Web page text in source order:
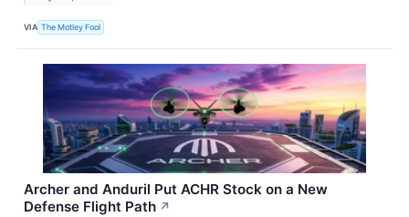
VIA The Motley Fool
Archer and Anduril Put ACHR Stock on a New
Defense Flight Path ↗